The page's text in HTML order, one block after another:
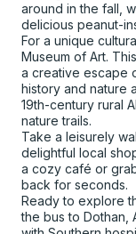
around in the fall,
delicious peanut-
For a unique
Museum of Art.
a creative escape
history and nature
19th-century rural
nature trails.
Take a leisurely
delightful local
a cozy café or
back for seconds.
Ready to explore
the bus to Dothan,